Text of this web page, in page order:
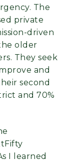
The
private
driven
older
They seek
and
second
and 70%
I learned